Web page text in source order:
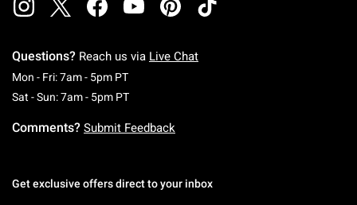
Questions? Reach us via Live Chat
Mon - Fri: 7am - 5pm PTMonday To Friday: 7 AM To 5 PM Pacific Time
Sat - Sun: 7am - 5pm PTSaturday To Sunday: 7 AM To 5 PM Pacific
Comments? Submit Feedback
Get exclusive offers direct to your inbox